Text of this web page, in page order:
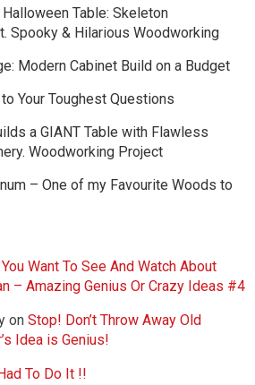
Table: Skeleton
Spooky & Hilarious Woodworking
Modern Cabinet Build on a Budget
Your Toughest Questions
a GIANT Table with Flawless
Woodworking Project
– One of my Favourite Woods to
You Want To See And Watch About
– Amazing Genius Or Crazy Ideas #4
onStop! Don’t Throw Away Old
Idea is Genius!
To Do It !!